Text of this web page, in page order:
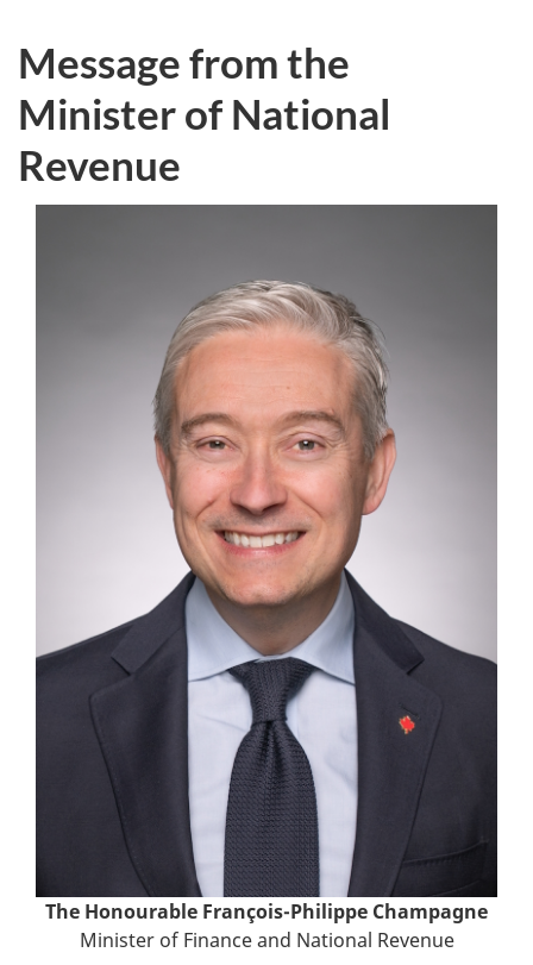
Message from the
Minister of National
Revenue
The Honourable François-Philippe Champagne
Minister of Finance and National Revenue